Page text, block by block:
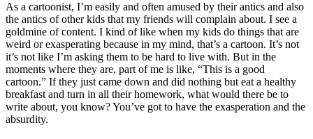
As a cartoonist, I’m easily and often amused by their antics and also
the antics of other kids that my friends will complain about. I see a
goldmine of content. I kind of like when my kids do things that are
weird or exasperating because in my mind, that’s a cartoon. It’s not
it’s not like I’m asking them to be hard to live with. But in the
moments where they are, part of me is like, “This is a good
cartoon.” If they just came down and did nothing but eat a healthy
breakfast and turn in all their homework, what would there be to
write about, you know? You’ve got to have the exasperation and the
absurdity.